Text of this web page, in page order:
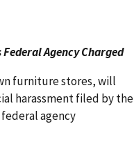
Agency Charged
furniture stores, will
harassment filed by the
agency